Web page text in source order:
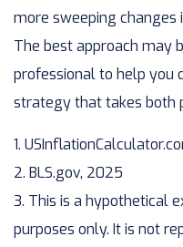
more sweeping changes
The best approach may
professional to help you
strategy that takes both
1.
2. BLS.gov, 2025
3. This is a hypothetical
purposes only. It is not